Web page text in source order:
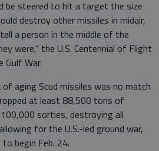
be steered to hit a target the size
destroy other missiles in midair,
a person in the middle of the
were,” the U.S. Centennial of Flight
War.
aging Scud missiles was no match
at least 88,500 tons of
sorties, destroying all
for the U.S.-led ground war,
begin Feb. 24.